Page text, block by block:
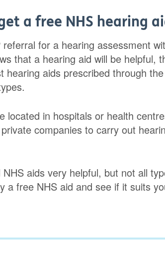
a free NHS hearing
referral for a hearing assessment
that a hearing aid will be helpful,
hearing aids prescribed through
located in hospitals or health
companies to carry out
aids very helpful, but not all
a free NHS aid and see if it suits